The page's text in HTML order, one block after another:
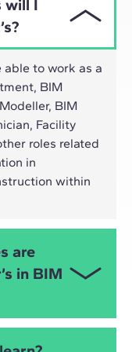
will I
able to work as a
BIM
BIM
Facility
roles related
in
within
are
in BIM